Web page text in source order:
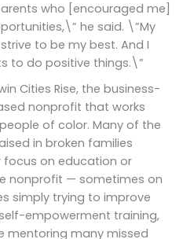
who [encouraged me]
he said. \”My
to be my best. And I
to do positive things.\”
Cities Rise, the business-
nonprofit that works
of color. Many of the
in broken families
on education or
nonprofit — sometimes on
simply trying to improve
empowerment training,
mentoring many missed